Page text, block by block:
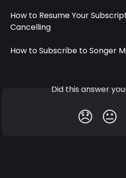
How to Resume Your
Cancelling
How to Subscribe to Songer
Did this answer
😞 😐